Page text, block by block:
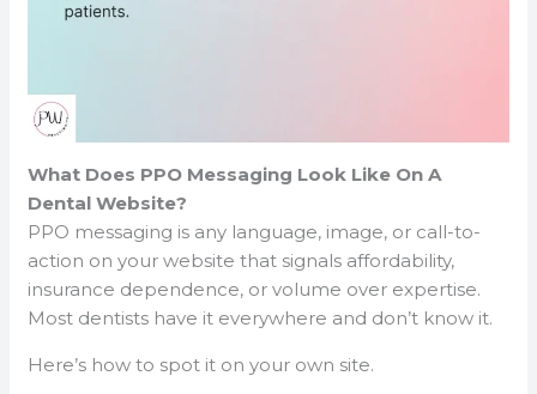
What Does PPO Messaging Look Like On A
Dental Website?
PPO messaging is any language, image, or call-to-
action on your website that signals affordability,
insurance dependence, or volume over expertise.
Most dentists have it everywhere and don’t know it.
Here’s how to spot it on your own site.